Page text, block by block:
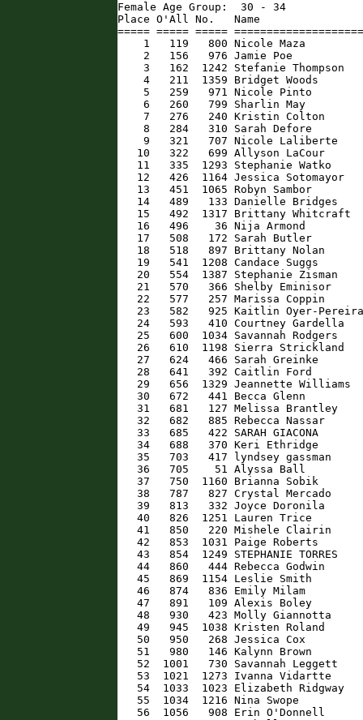
Female Age Group:  30 - 34
Place O'All No.   Name
===== ===== =====
1   119   800 Nicole Maza
2   156   976 Jamie Poe
3   162  1242 Stefanie Thompson
4   211  1359 Bridget Woods
5   259   971 Nicole Pinto
6   260   799 Sharlin May
7   276   240 Kristin Colton
8   284   310 Sarah Defore
9   321   707 Nicole Laliberte
10   322   699 Allyson LaCour
11   335  1293 Stephanie Watko
12   426  1164 Jessica Sotomayor
13   451  1065 Robyn Sambor
14   489   133 Danielle Bridges
15   492  1317 Brittany Whitcraft
16   496    36 Nija Armond
17   508   172 Sarah Butler
18   518   897 Brittany Nolan
19   541  1208 Candace Suggs
20   554  1387 Stephanie Zisman
21   570   366 Shelby Eminisor
22   577   257 Marissa Coppin
23   582   925 Kaitlin Oyer-
24   593   410 Courtney Gardella
25   600  1034 Savannah Rodgers
26   610  1198 Sierra Strickland
27   624   466 Sarah Greinke
28   641   392 Caitlin Ford
29   656  1329 Jeannette Williams
30   672   441 Becca Glenn
31   681   127 Melissa Brantley
32   682   885 Rebecca Nassar
33   685   422 SARAH GIACONA
34   688   370 Keri Ethridge
35   703   417 lyndsey gassman
36   705    51 Alyssa Ball
37   750  1160 Brianna Sobik
38   787   827 Crystal Mercado
39   813   332 Joyce Doronila
40   826  1251 Lauren Trice
41   850   220 Mishele Clairin
42   853  1031 Paige Roberts
43   854  1249 STEPHANIE TORRES
44   860   444 Rebecca Godwin
45   869  1154 Leslie Smith
46   874   836 Emily Milam
47   891   109 Alexis Boley
48   930   423 Molly Giannotta
49   945  1038 Kristen Roland
50   950   268 Jessica Cox
51   980   146 Kalynn Brown
52  1001   730 Savannah Leggett
53  1021  1273 Ivanna Vidartte
54  1033  1023 Elizabeth Ridgway
55  1034  1216 Nina Swope
56  1056   908 Erin O'Donnell